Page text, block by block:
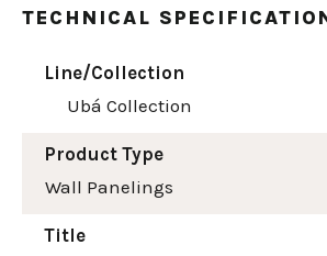
TECHNICAL
Line/Collection
Ubá Collection
Product Type
Wall Panelings
Title